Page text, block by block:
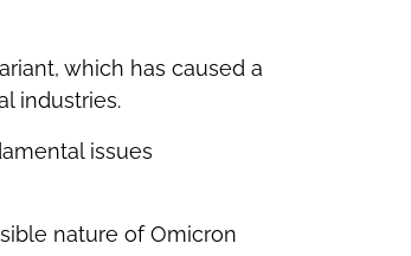
which has caused a
industries.
issues
nature of Omicron